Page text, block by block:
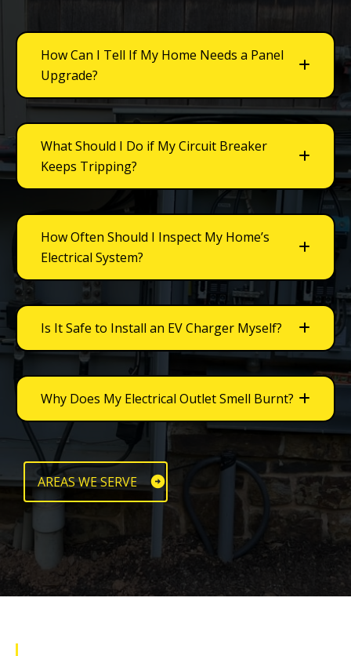
How Can I Tell If My Home Needs a Panel
Upgrade?
What Should I Do if My Circuit Breaker
Keeps Tripping?
How Often Should I Inspect My Home’s
Electrical System?
Is It Safe to Install an EV Charger Myself?
Why Does My Electrical Outlet Smell Burnt?
AREAS WE SERVE